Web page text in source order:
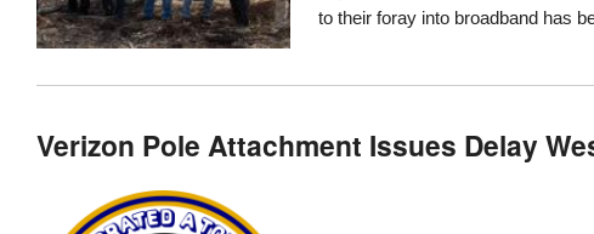
to their foray into broadband has
Verizon Pole Attachment Issues Delay